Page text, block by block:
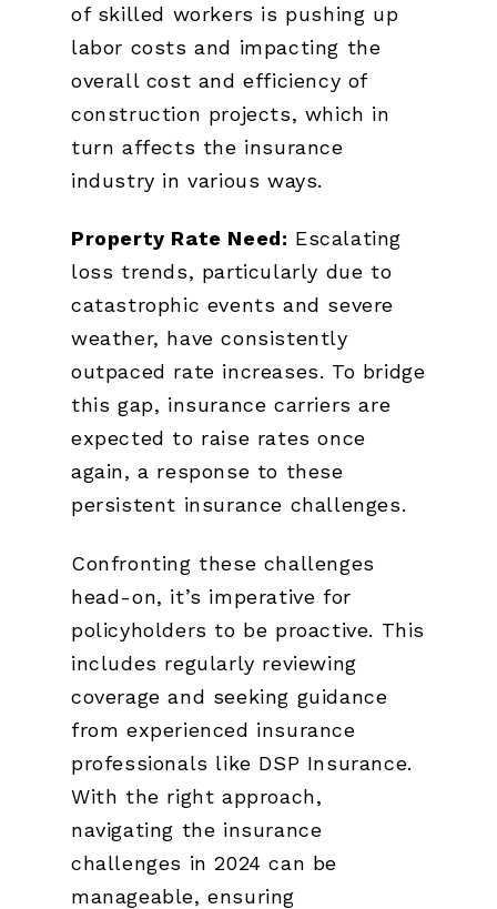
of skilled workers is pushing up
labor costs and impacting the
overall cost and efficiency of
construction projects, which in
turn affects the insurance
industry in various ways.
Property Rate Need: Escalating
loss trends, particularly due to
catastrophic events and severe
weather, have consistently
outpaced rate increases. To bridge
this gap, insurance carriers are
expected to raise rates once
again, a response to these
persistent insurance challenges.
Confronting these challenges
head-on, it’s imperative for
policyholders to be proactive. This
includes regularly reviewing
coverage and seeking guidance
from experienced insurance
professionals like DSP Insurance.
With the right approach,
navigating the insurance
challenges in 2024 can be
manageable, ensuring